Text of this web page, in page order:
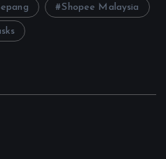
Shopee Malaysia